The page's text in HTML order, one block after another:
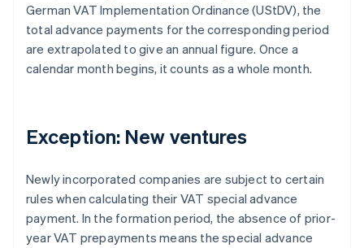
German VAT Implementation Ordinance (UStDV), the
total advance payments for the corresponding period
are extrapolated to give an annual figure. Once a
calendar month begins, it counts as a whole month.
Exception: New ventures
Newly incorporated companies are subject to certain
rules when calculating their VAT special advance
payment. In the formation period, the absence of prior-
year VAT prepayments means the special advance